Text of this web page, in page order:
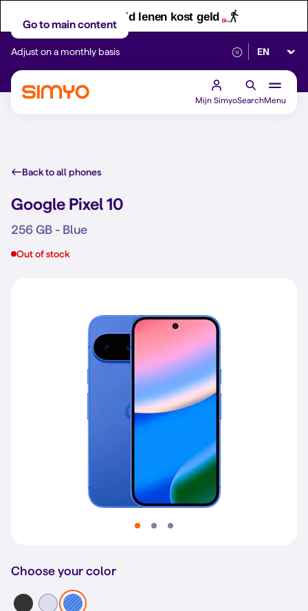
Let op! Geld lenen kost geld
Go to main content
Adjust on a monthly basis Reliable 5G
Select
Mijn SimyoSearchMenu
Back to all phones
Google Pixel 10
256 GB - Blue
Out of stock
Choose your color